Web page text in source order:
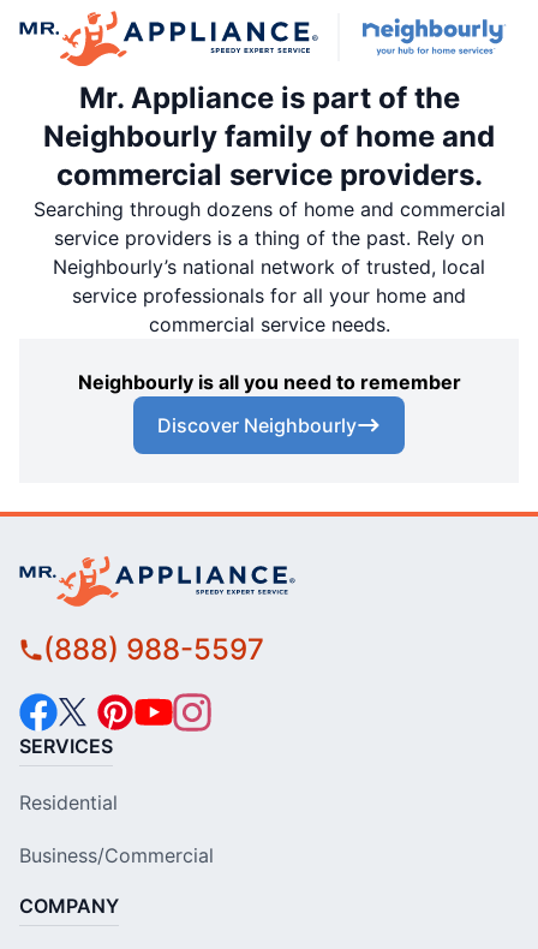
Mr. Appliance is part of the
Neighbourly family of home and
commercial service providers.
Searching through dozens of home and commercial
service providers is a thing of the past. Rely on
Neighbourly’s national network of trusted, local
service professionals for all your home and
commercial service needs.
Neighbourly is all you need to remember
Discover Neighbourly
(888) 988-5597
SERVICES
Residential
Business/Commercial
COMPANY